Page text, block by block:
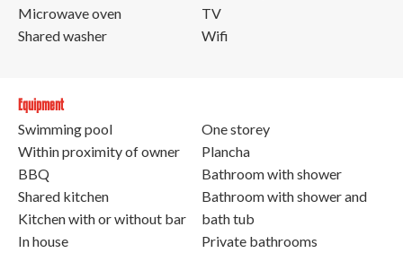
Microwave oven
Shared washer
TV
Wifi
Equipment
Swimming pool
Within proximity of owner
BBQ
Shared kitchen
Kitchen with or without bar
In house
One storey
Plancha
Bathroom with shower
Bathroom with shower and
bath tub
Private bathrooms